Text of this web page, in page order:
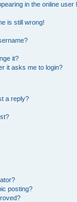
in the online user
is still wrong!
it?
it asks me to login?
a reply?
posting?